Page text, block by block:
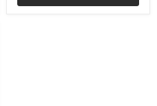
Ganesha